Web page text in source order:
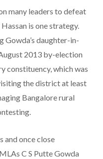
many leaders to defeat
is one strategy.
Gowda’s daughter-in-
2013 by-election
constituency, which was
the district at least
Bangalore rural
and once close
C S Putte Gowda